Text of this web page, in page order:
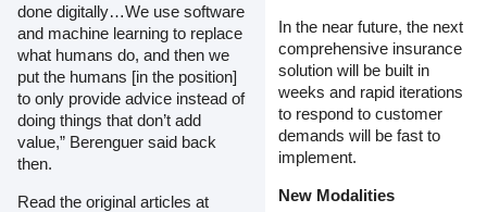
done digitally…We use software
and machine learning to replace
what humans do, and then we
put the humans [in the position]
to only provide advice instead of
doing things that don’t add
value,” Berenguer said back
then.
Read the original articles at
In the near future, the next
comprehensive insurance
solution will be built in
weeks and rapid iterations
to respond to customer
demands will be fast to
implement.
New Modalities